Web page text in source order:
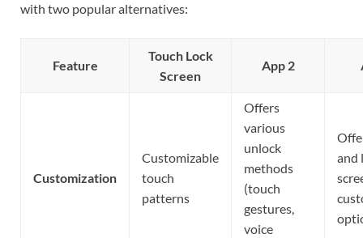
with two popular alternatives:
Feature
Touch Lock
Screen
App 2
Customization
Customizable
touch
patterns
Offers
various
unlock
methods
(touch
gestures,
voice
and